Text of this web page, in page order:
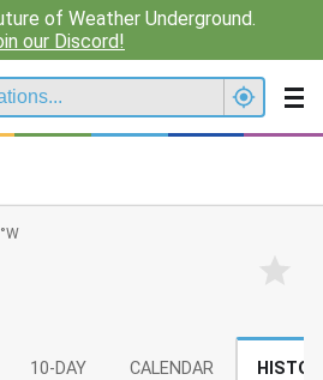
of Weather Underground.
our Discord!
°W
10-DAY CALENDAR